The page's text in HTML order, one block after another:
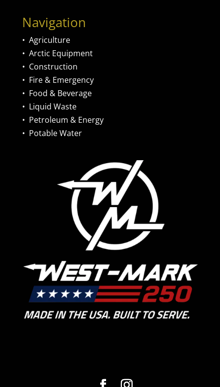
Navigation
• Agriculture
• Arctic Equipment
• Construction
• Fire & Emergency
• Food & Beverage
• Liquid Waste
• Petroleum & Energy
• Potable Water